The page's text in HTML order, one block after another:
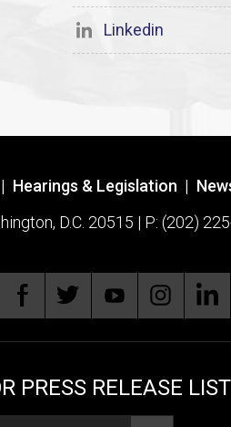
Linkedin
| Hearings & Legislation |
D.C. 20515 | P: (202)
PRESS RELEASE LIST